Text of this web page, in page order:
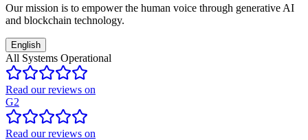
Our mission is to empower the human voice through generative AI
and blockchain technology.
English
All Systems Operational
Read our reviews on
G2
Read our reviews on